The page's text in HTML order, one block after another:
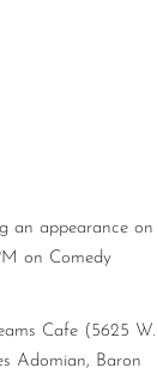
an appearance on
on Comedy
Cafe (5625 W.
Adomian, Baron